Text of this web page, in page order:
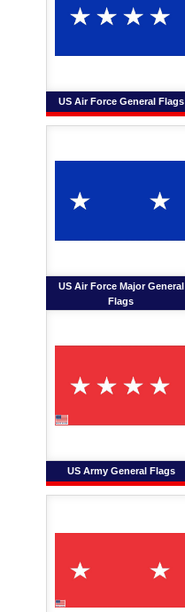
US Air Force General Flags
US Air Force Major General
Flags
US Army General Flags